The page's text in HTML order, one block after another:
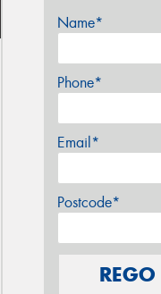
Name*
Phone*
Email*
Postcode*
REGO